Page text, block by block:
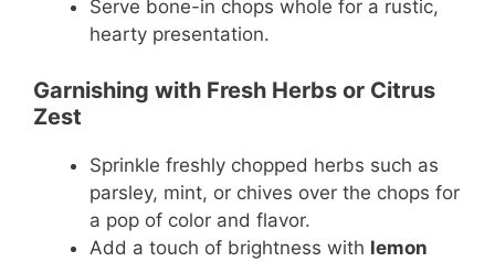
Serve bone-in chops whole for a rustic,
hearty presentation.
Garnishing with Fresh Herbs or Citrus
Zest
Sprinkle freshly chopped herbs such as
parsley, mint, or chives over the chops for
a pop of color and flavor.
Add a touch of brightness with lemon